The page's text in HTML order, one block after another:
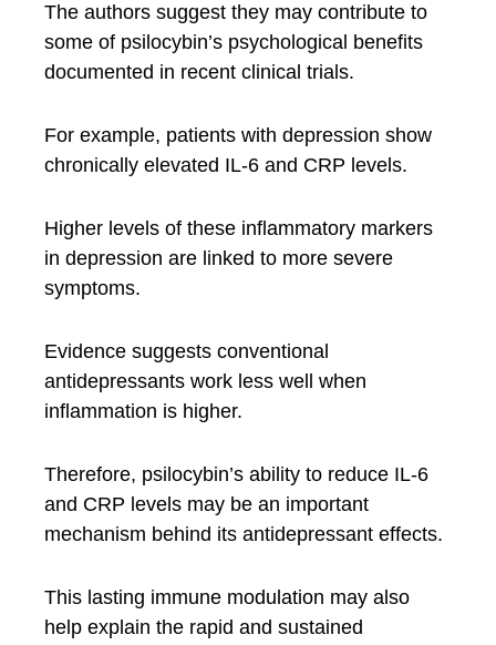
The authors suggest they may contribute to
some of psilocybin’s psychological benefits
documented in recent clinical trials.
For example, patients with depression show
chronically elevated IL-6 and CRP levels.
Higher levels of these inflammatory markers
in depression are linked to more severe
symptoms.
Evidence suggests conventional
antidepressants work less well when
inflammation is higher.
Therefore, psilocybin’s ability to reduce IL-6
and CRP levels may be an important
mechanism behind its antidepressant effects.
This lasting immune modulation may also
help explain the rapid and sustained